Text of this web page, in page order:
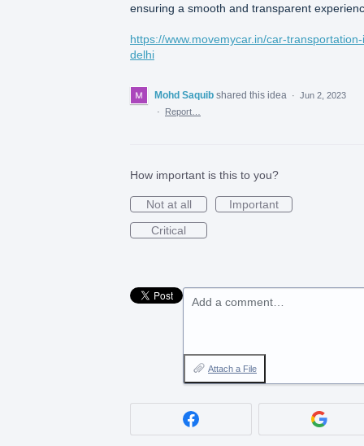
ensuring a smooth and transparent
https://www.movemycar.in/car-
delhi
Mohd Saquib shared this idea · Jun 2, 2023
·
Report…
How important is this to you?
Not at all
Important
Critical
Add a comment…
Attach a File